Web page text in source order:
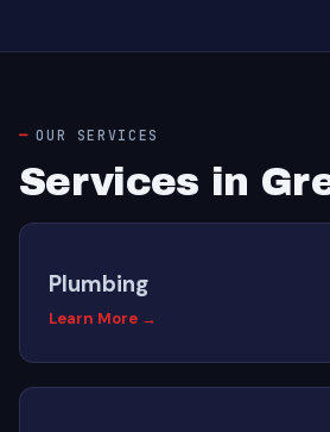
OUR SERVICES
Services in
Plumbing
Learn More →